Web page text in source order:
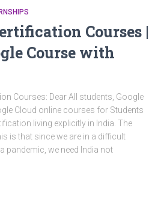
Courses |
Course with
Courses: Dear All students, Google
Cloud online courses for Students
living explicitly in India. The
is that since we are in a difficult
pandemic, we need India not